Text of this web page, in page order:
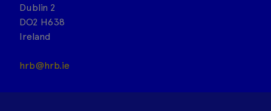
Dublin 2
DO2 H638
Ireland
hrb@hrb.ie